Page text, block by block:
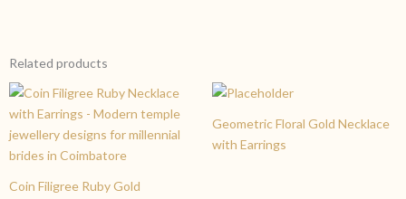
pure 22K gold and carries the 916 BIS Hallmark. This ensures
you are investing in high-quality gold with guaranteed purity
and excellent resale value.
Related products
Coin Filigree Ruby Gold
Geometric Floral Gold Necklace
with Earrings